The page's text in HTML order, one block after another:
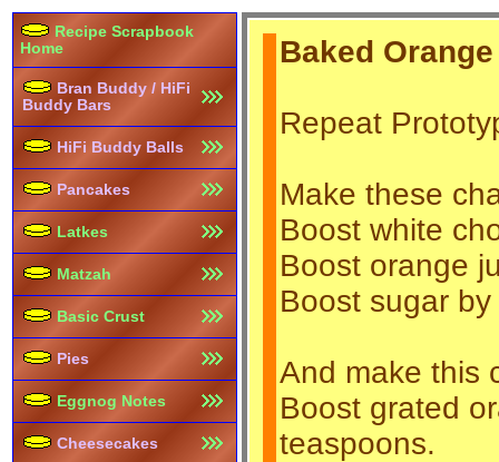
Recipe Scrapbook
Home
Bran Buddy / HiFi
Buddy Bars
HiFi Buddy Balls
Pancakes
Latkes
Matzah
Basic Crust
Pies
Eggnog Notes
Cheesecakes
Baked
Repeat
Make these
Boost white
Boost orange
Boost sugar
And make this
Boost grated
teaspoons.